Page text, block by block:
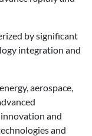
by significant
integration and
aerospace,
and
and